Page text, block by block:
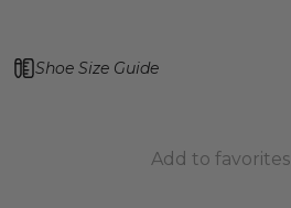
Shoe Size Guide
Add to favorites